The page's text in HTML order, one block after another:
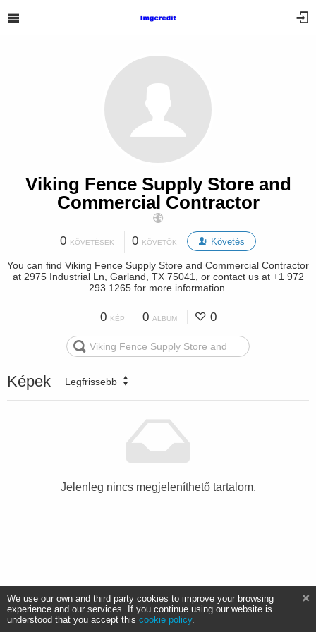
Viking Fence Supply Store and
Commercial Contractor
0 KÖVETÉSEK 0 KÖVETŐK Követés
You can find Viking Fence Supply Store and Commercial Contractor
at 2975 Industrial Ln, Garland, TX 75041, or contact us at +1 972
293 1265 for more information.
0 KÉP 0 ALBUM 0
Képek Legfrissebb
Jelenleg nincs megjeleníthető tartalom.
We use our own and third party cookies to improve your browsing
experience and our services. If you continue using our website is
understood that you accept this cookie policy.